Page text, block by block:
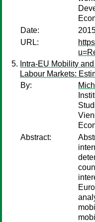
Date:
URL:
Intra-EU Mobility
Labour Markets:
By:
Abstract: